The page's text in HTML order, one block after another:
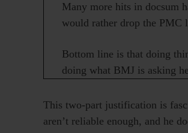
Many more hits in docsum
would rather drop the PMC
Bottom line is that doing
doing what BMJ is asking
This two-part justification is
aren’t reliable enough, and he